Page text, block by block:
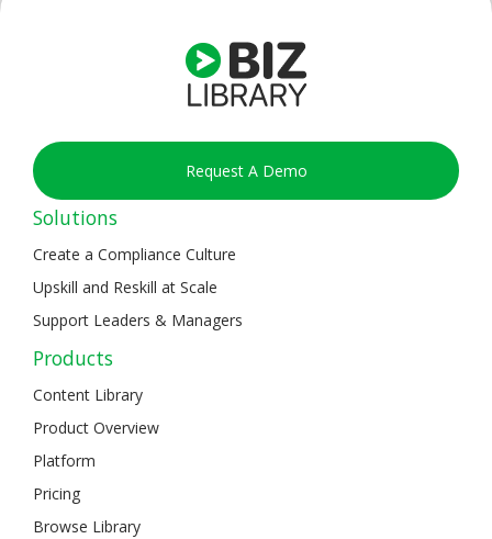
Request A Demo
Solutions
Create a Compliance Culture
Upskill and Reskill at Scale
Support Leaders & Managers
Products
Content Library
Product Overview
Platform
Pricing
Browse Library